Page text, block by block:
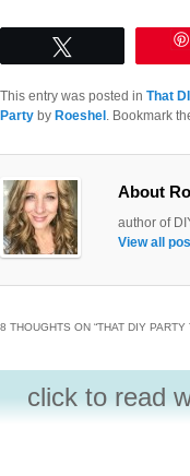
This entry was posted in That
Party by Roeshel . Bookmark
About
author of
View all
8 THOUGHTS ON “THAT DIY PARTY
click to read